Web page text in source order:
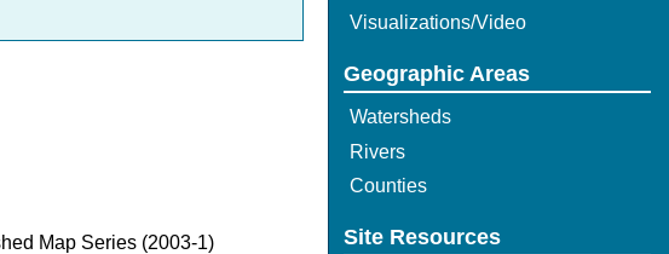
Map Series (2003-1)
Visualizations/Video
Geographic Areas
Watersheds
Rivers
Counties
Site Resources